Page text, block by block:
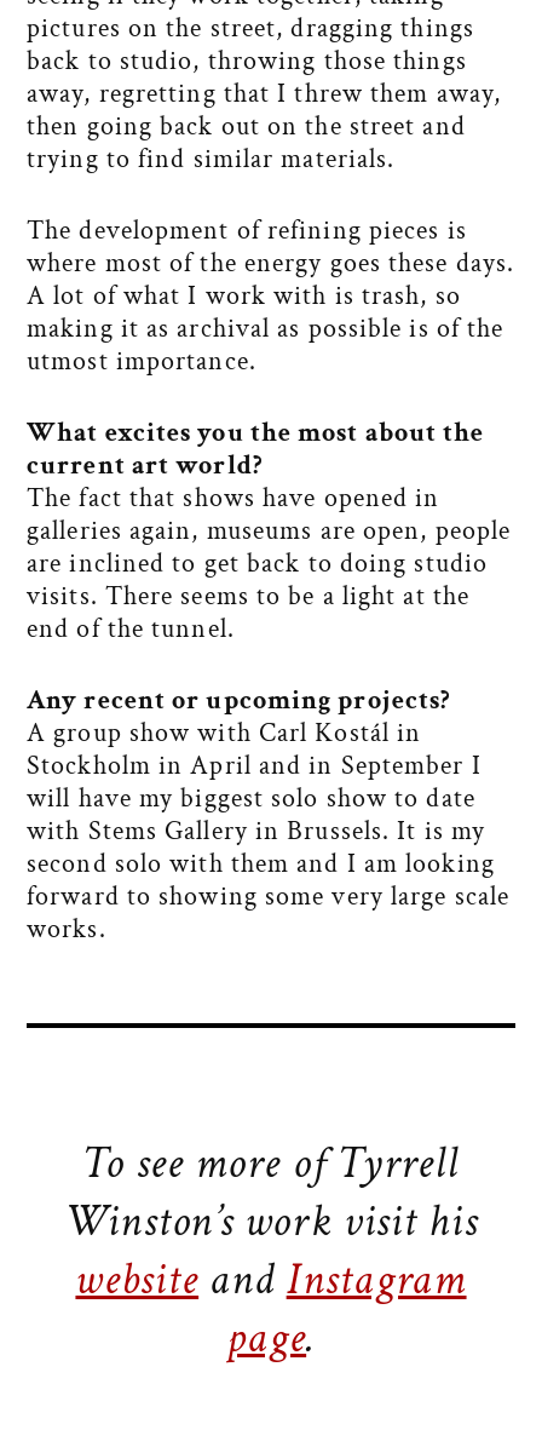
pictures on the street, dragging things
back to studio, throwing those things
away, regretting that I threw them away,
then going back out on the street and
trying to find similar materials.
The development of refining pieces is
where most of the energy goes these days.
A lot of what I work with is trash, so
making it as archival as possible is of the
utmost importance.
What excites you the most about the
current art world?
The fact that shows have opened in
galleries again, museums are open, people
are inclined to get back to doing studio
visits. There seems to be a light at the
end of the tunnel.
Any recent or upcoming projects?
A group show with Carl Kostál in
Stockholm in April and in September I
will have my biggest solo show to date
with Stems Gallery in Brussels. It is my
second solo with them and I am looking
forward to showing some very large scale
works.
To see more of Tyrrell
Winston’s work visit his
websiteandInstagram
page.